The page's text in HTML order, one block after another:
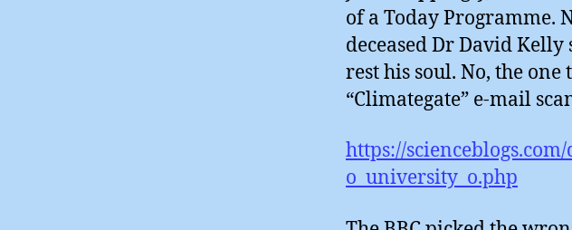
of a Today Programme.
deceased Dr David
rest his soul. No, the
“Climategate” e-mail
https://
o_university_o.php